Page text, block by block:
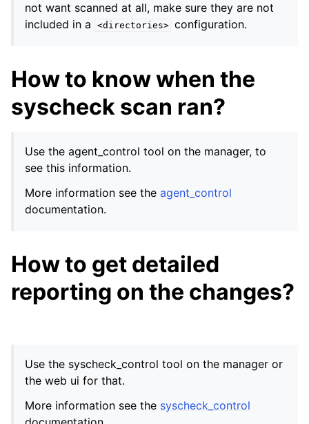
not want scanned at all, make sure they are not
included in a
<directories> configuration.
How to know when the
syscheck scan ran?
Use the agent_control tool on the manager, to
see this information.
More information see the agent_control
documentation.
How to get detailed
reporting on the changes?
Use the syscheck_control tool on the manager or
the web ui for that.
More information see the syscheck_control